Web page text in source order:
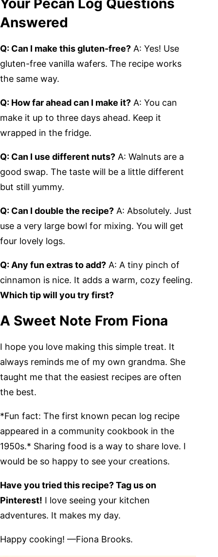
Your Pecan Log Questions
Answered
Q: Can I make this gluten-free? A: Yes! Use
gluten-free vanilla wafers. The recipe works
the same way.
Q: How far ahead can I make it? A: You can
make it up to three days ahead. Keep it
wrapped in the fridge.
Q: Can I use different nuts? A: Walnuts are a
good swap. The taste will be a little different
but still yummy.
Q: Can I double the recipe? A: Absolutely. Just
use a very large bowl for mixing. You will get
four lovely logs.
Q: Any fun extras to add? A: A tiny pinch of
cinnamon is nice. It adds a warm, cozy feeling.
Which tip will you try first?
A Sweet Note From Fiona
I hope you love making this simple treat. It
always reminds me of my own grandma. She
taught me that the easiest recipes are often
the best.
*Fun fact: The first known pecan log recipe
appeared in a community cookbook in the
1950s.* Sharing food is a way to share love. I
would be so happy to see your creations.
Have you tried this recipe? Tag us on
Pinterest! I love seeing your kitchen
adventures. It makes my day.
Happy cooking! —Fiona Brooks.